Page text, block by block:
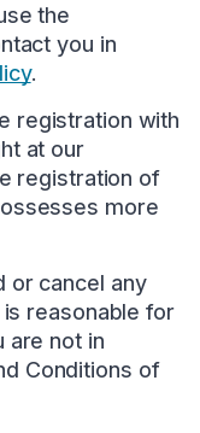
the
you in
.
registration with
at our
registration of
more
or cancel any
reasonable for
are not in
Conditions of